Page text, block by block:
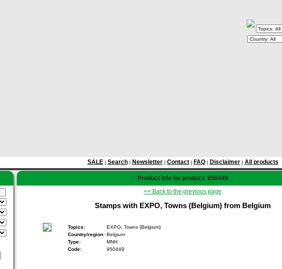
SALE| Search| Newsletter| Contact| FAQ| Disclaimer| All products
Product info for product: 950449
<< Back to the previous page
Stamps with EXPO, Towns (Belgium) from Belgium
Topics:
EXPO, Towns (Belgium)
Country/region: Belgium
Type:
MNH
Code:
950449